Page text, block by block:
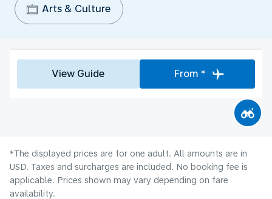
Arts & Culture
View Guide From *
*The displayed prices are for one adult. All amounts are in
USD. Taxes and surcharges are included. No booking fee is
applicable. Prices shown may vary depending on fare
availability.